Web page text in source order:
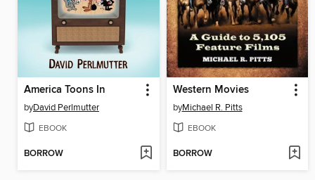
America Toons In
byDavid Perlmutter
EBOOK
BORROW
Western Movies
byMichael R. Pitts
EBOOK
BORROW